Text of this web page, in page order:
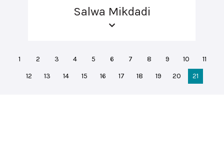
Salwa Mikdadi
1 2 3 4 5 6 7 8 9 10
11
12
13 14 15 16 17 18 19 20 21